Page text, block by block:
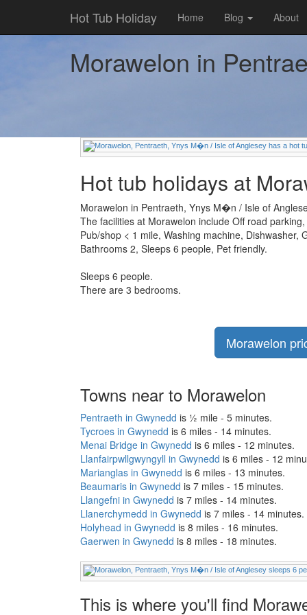
Hot Tub Holiday Home Blog About
Morawelon in
Hot tub holidays at
Morawelon in Pentraeth, Ynys M�n / Isle of
The facilities at Morawelon include Off road
Pub/shop < 1 mile, Washing machine,
Bathrooms 2, Sleeps 6 people, Pet friendly.
Sleeps 6 people.
There are 3 bedrooms.
Morawelon
Towns near to Morawelon
Pentraeth in Gwynedd is ½ mile - 5 minutes.
Tycroes in Gwynedd is 6 miles - 14 minutes.
Menai Bridge in Gwynedd is 6 miles - 12 minutes.
Llanfairpwllgwyngyll in Gwynedd is 6 miles - 12
Marianglas in Gwynedd is 6 miles - 13 minutes.
Beaumaris in Gwynedd is 7 miles - 15 minutes.
Llangefni in Gwynedd is 7 miles - 14 minutes.
Llanerchymedd in Gwynedd is 7 miles - 14 minutes.
Holyhead in Gwynedd is 8 miles - 16 minutes.
Gaerwen in Gwynedd is 8 miles - 18 minutes.
This is where you'll find